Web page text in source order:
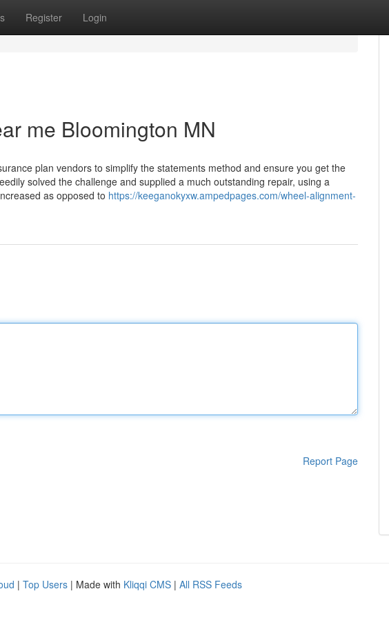
Register Login
me Bloomington MN
plan vendors to simplify the statements method and ensure you get the
solved the challenge and supplied a much outstanding repair, using a
as opposed to https://keeganokyxw.ampedpages.com/wheel-alignment-
Report Page
| Top Users | Made with Kliqqi CMS | All RSS Feeds